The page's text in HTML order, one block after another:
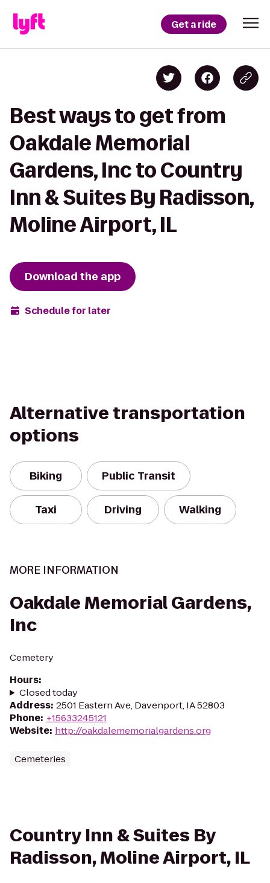
Get a ride
Best ways to get from
Oakdale Memorial
Gardens, Inc to Country
Inn & Suites By Radisson,
Moline Airport, IL
Download the app
Schedule for later
Alternative transportation
options
Biking Public Transit
Taxi Driving Walking
MORE INFORMATION
Oakdale Memorial Gardens,
Inc
Cemetery
Hours:
Closed today
Address: 2501 Eastern Ave, Davenport, IA 52803
Phone: +15633245121
Website: http://oakdalememorialgardens.org
Cemeteries
Country Inn & Suites By
Radisson, Moline Airport, IL